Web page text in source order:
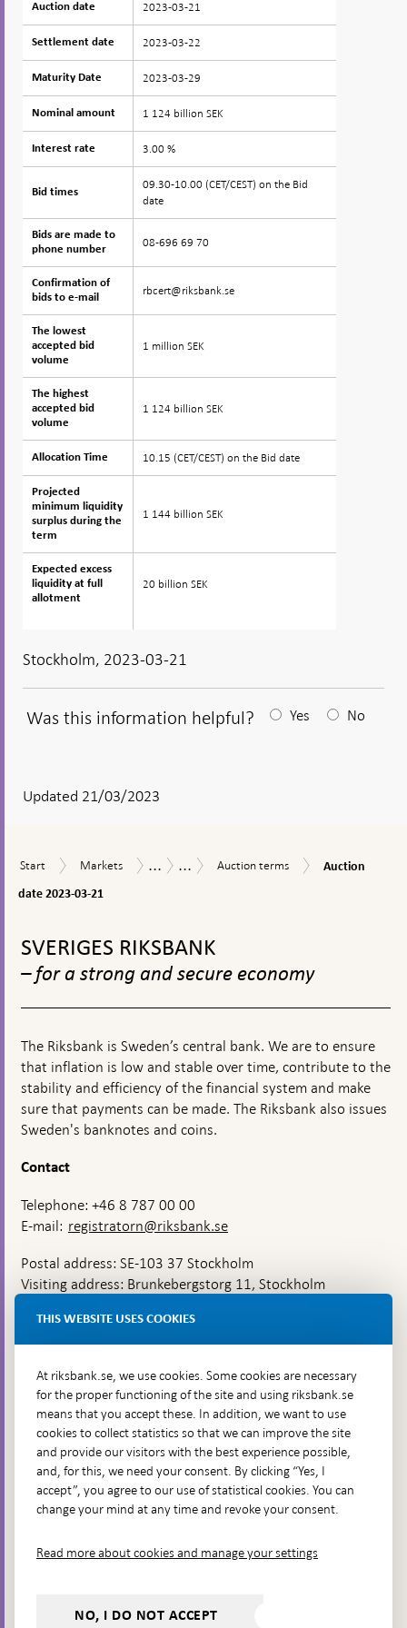
Auction date
Settlement date
Maturity Date
Nominal amount
Interest rate
Bid times
Bids are made to
phone number
Confirmation of
bids to e-mail
The lowest
accepted bid
volume
The highest
accepted bid
volume
Allocation Time
Projected
minimum liquidity
surplus during the
term
Expected excess
liquidity at full
allotment
Auction date 2023-03-21
Settlement date 2023-03-22
Maturity Date 2023-03-29
Nominal amount 1 124 billion SEK
Interest rate 3.00 %
Bid times
09.30-10.00 (CET/CEST) on the Bid
date
Bids are made to
phone number
08-696 69 70
Confirmation of
bids to e-mail
rbcert@riksbank.se
The lowest
accepted bid
volume
1 million SEK
The highest
accepted bid
volume
1 124 billion SEK
Allocation Time 10.15 (CET/CEST) on the Bid date
Projected
minimum liquidity
surplus during the
term
1 144 billion SEK
Expected excess
liquidity at full
allotment
20 billion SEK
Stockholm, 2023-03-21
Was this information helpful?
answear
appears
Yes No
Updated 21/03/2023
Start
Start Markets
Markets
Market
...
Riksbank
...
Auction
Auction terms
Auction
Auction
date 2023-03-21
navigation
SVERIGES RIKSBANK
– for a strong and secure economy
The Riksbank is Sweden’s central bank. We are to ensure
that inflation is low and stable over time, contribute to the
stability and efficiency of the financial system and make
sure that payments can be made. The Riksbank also issues
Sweden's banknotes and coins.
Contact
Telephone: +46 8 787 00 00
E-mail: registratorn@riksbank.se
Postal address: SE-103 37 Stockholm
Visiting address: Brunkebergstorg 11, Stockholm
Brunkebergsfaret, Lastplats 6
Go directly to
Questions & answers-
Open
in
new
The Riksbank's web archive-
Open
window
Press Contact
THIS WEBSITE USES COOKIES
At riksbank.se, we use cookies. Some cookies are necessary
for the proper functioning of the site and using riksbank.se
means that you accept these. In addition, we want to use
cookies to collect statistics so that we can improve the site
and provide our visitors with the best experience possible,
and, for this, we need your consent. By clicking “Yes, I
accept”, you agree to our use of statistical cookies. You can
change your mind at any time and revoke your consent.
Read more about cookies and manage your settings
NO, I DO NOT ACCEPT